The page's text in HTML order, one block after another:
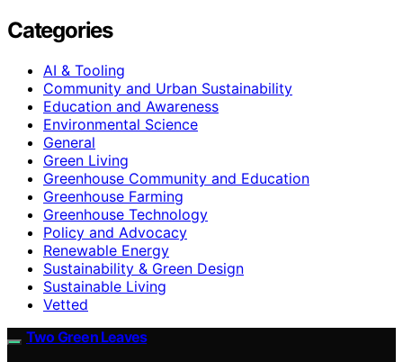
Categories
AI & Tooling
Community and Urban Sustainability
Education and Awareness
Environmental Science
General
Green Living
Greenhouse Community and Education
Greenhouse Farming
Greenhouse Technology
Policy and Advocacy
Renewable Energy
Sustainability & Green Design
Sustainable Living
Vetted
Two Green Leaves